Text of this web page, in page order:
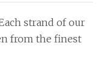
strand of our
from the finest